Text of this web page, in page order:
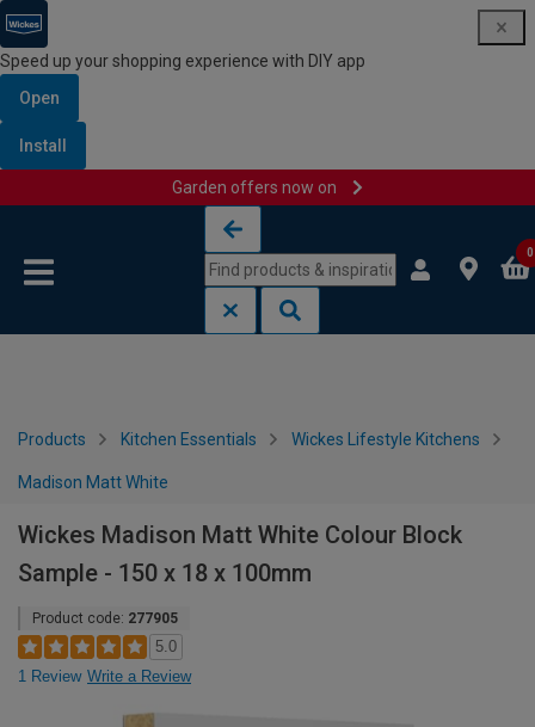
Speed up your shopping experience with DIY app
Open
Install
Garden offers now on
0
Products Kitchen Essentials Wickes Lifestyle Kitchens
Madison Matt White
Wickes Madison Matt White Colour Block
Sample - 150 x 18 x 100mm
Product code: 277905
5.0
1 Review Write a Review